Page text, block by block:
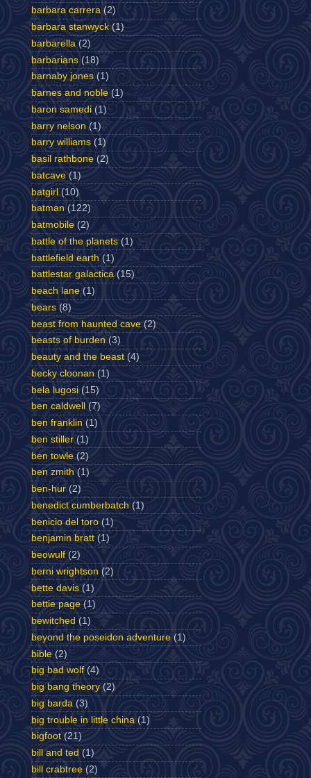
barbara carrera (2)
barbara stanwyck (1)
barbarella (2)
barbarians (18)
barnaby jones (1)
barnes and noble (1)
baron samedi (1)
barry nelson (1)
barry williams (1)
basil rathbone (2)
batcave (1)
batgirl (10)
batman (122)
batmobile (2)
battle of the planets (1)
battlefield earth (1)
battlestar galactica (15)
beach lane (1)
bears (8)
beast from haunted cave (2)
beasts of burden (3)
beauty and the beast (4)
becky cloonan (1)
bela lugosi (15)
ben caldwell
(7)
ben franklin (1)
ben stiller (1)
ben towle (2)
ben zmith (1)
ben-hur (2)
benedict cumberbatch (1)
benicio del toro (1)
benjamin bratt (1)
beowulf (2)
berni wrightson (2)
bette davis (1)
bettie page (1)
bewitched (1)
beyond the poseidon adventure (1)
bible (2)
big bad wolf (4)
big bang theory (2)
big barda (3)
big trouble in little china (1)
bigfoot (21)
bill and ted (1)
bill crabtree (2)